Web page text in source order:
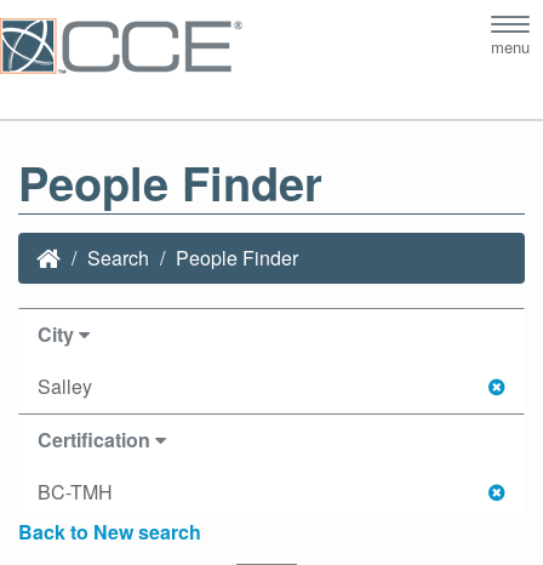
menu
People Finder
Search People Finder
City
Salley
Certification
BC-TMH
Back to New search